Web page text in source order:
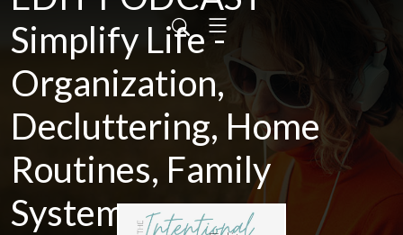
Simplify Life -
Organization,
Decluttering, Home
Routines, Family
Systems